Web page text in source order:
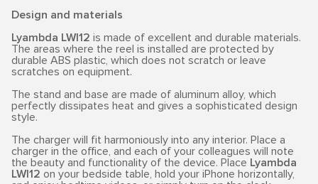
Design and materials
Lyambda LWI12 is made of excellent and durable materials.
The areas where the reel is installed are protected by
durable ABS plastic, which does not scratch or leave
scratches on equipment.
The stand and base are made of aluminum alloy, which
perfectly dissipates heat and gives a sophisticated design
style.
The charger will fit harmoniously into any interior. Place a
charger in the office, and each of your colleagues will note
the beauty and functionality of the device. Place Lyambda
LWI12 on your bedside table, hold your iPhone horizontally,